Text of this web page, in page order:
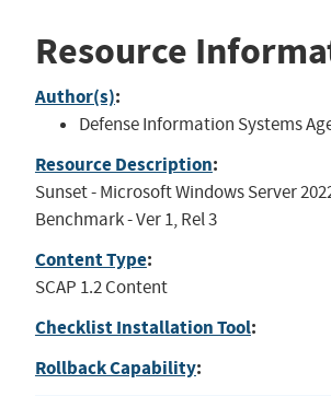
Resource
Author(s):
Defense Information Systems
Resource Description:
Sunset - Microsoft Windows Server
Benchmark - Ver 1, Rel 3
Content Type:
SCAP 1.2 Content
Checklist Installation Tool:
Rollback Capability: